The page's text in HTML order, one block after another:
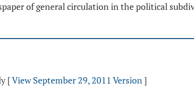
of general circulation in the political
[View September 29, 2011 Version]